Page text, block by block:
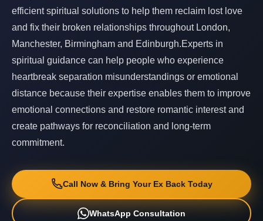
efficient spiritual solutions to help them reclaim lost love
and fix their broken relationships throughout London,
Manchester, Birmingham and Edinburgh.Experts in
spiritual guidance can help people who experience
heartbreak separation misunderstandings or emotional
distance because their expertise enables them to improve
emotional connections and restore romantic interest and
create pathways for reconciliation and long-term
commitment.
Call Now & Bring Your Ex Back Today
WhatsApp Consultation